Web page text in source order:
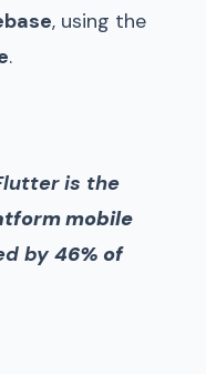
, using the
.
is the
mobile
by 46% of